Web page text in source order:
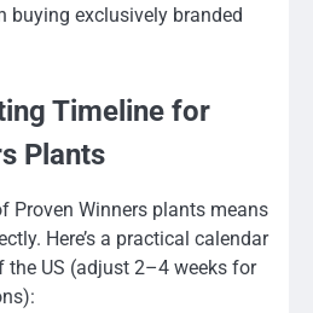
buying exclusively branded
Timeline for
Plants
Proven Winners plants means
Here’s a practical calendar
US (adjust 2–4 weeks for